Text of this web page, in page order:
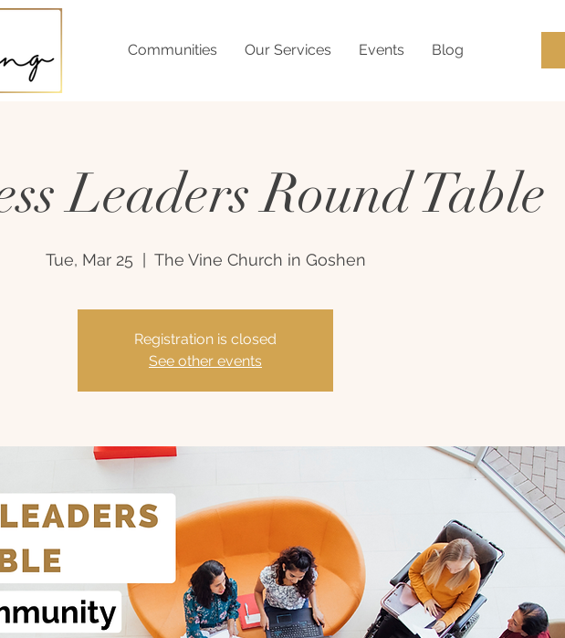
Communities Our Services Events Blog
Leaders Round Table
Tue, Mar 25 The Vine Church in Goshen
Registration is closed
See other events